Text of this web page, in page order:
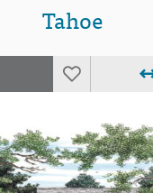
Tahoe